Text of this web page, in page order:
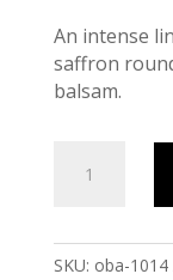
An intense
saffron
balsam.
(Baccarat
SKU: oba-1014